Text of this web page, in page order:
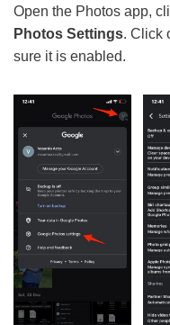
Open the Photos app,
Photos Settings. Click
sure it is enabled.